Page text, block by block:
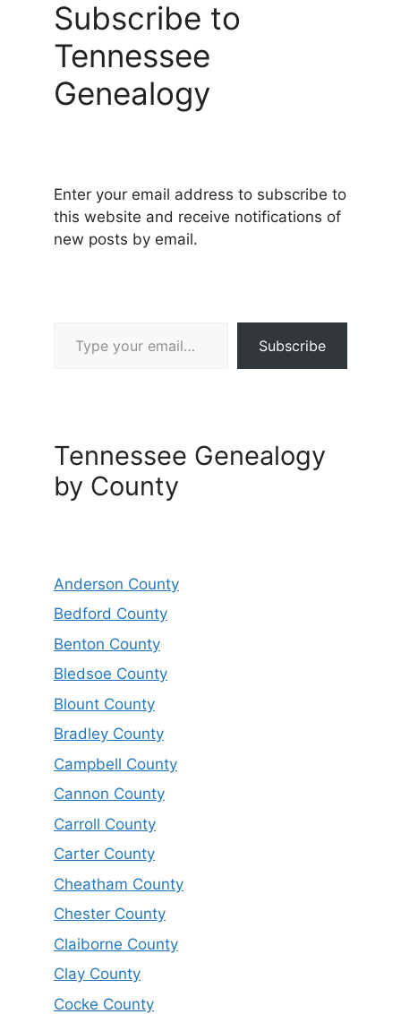
Subscribe to
Tennessee
Genealogy
Enter your email address to subscribe to
this website and receive notifications of
new posts by email.
Subscribe
Tennessee Genealogy
by County
Anderson County
Bedford County
Benton County
Bledsoe County
Blount County
Bradley County
Campbell County
Cannon County
Carroll County
Carter County
Cheatham County
Chester County
Claiborne County
Clay County
Cocke County